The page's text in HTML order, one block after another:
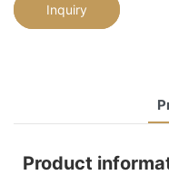
Inquiry
Product